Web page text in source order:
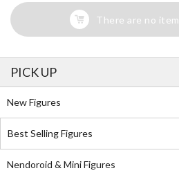
There are no
PICK UP
New Figures
Best Selling Figures
Nendoroid & Mini Figures